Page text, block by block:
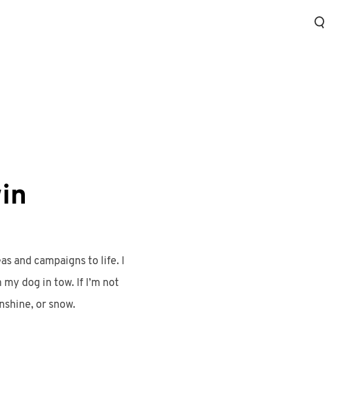
and campaigns to life. I
dog in tow. If I’m not
or snow.